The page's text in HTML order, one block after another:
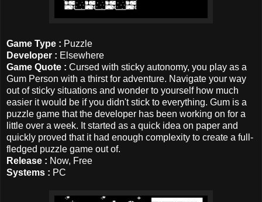
Game Type : Puzzle
Developer : Elsewhere
Game Quote : Cursed with sticky autonomy, you play as a
Gum Person with a thirst for adventure. Navigate your way
out of sticky situations and wonder to yourself how much
easier it would be if you didn't stick to everything. Gum is a
puzzle game that the developer has been working on for a
little over a week. It started as a quick idea on paper and
quickly proved that it had enough complexity to create a full-
fledged puzzle game out of.
Release : Now, Free
Systems : PC